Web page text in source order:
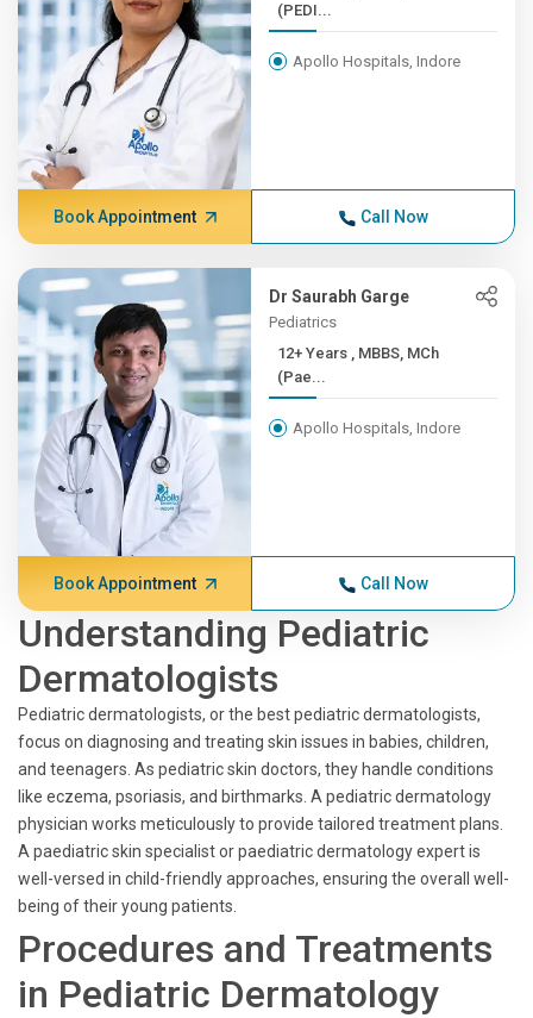
(PEDI...
Apollo Hospitals, Indore
Book Appointment Call Now
Dr Saurabh Garge
Pediatrics
12+ Years , MBBS, MCh
(Pae...
Apollo Hospitals, Indore
Book Appointment Call Now
Understanding Pediatric
Dermatologists
Pediatric dermatologists, or the best pediatric dermatologists,
focus on diagnosing and treating skin issues in babies, children,
and teenagers. As pediatric skin doctors, they handle conditions
like eczema, psoriasis, and birthmarks. A pediatric dermatology
physician works meticulously to provide tailored treatment plans.
A paediatric skin specialist or paediatric dermatology expert is
well-versed in child-friendly approaches, ensuring the overall well-
being of their young patients.
Procedures and Treatments
in Pediatric Dermatology